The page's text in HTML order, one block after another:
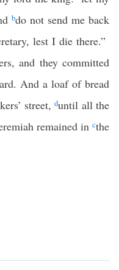
bdo not send me back
lest I die there.”
and they committed
And a loaf of bread
street,duntil all the
remained in cthe